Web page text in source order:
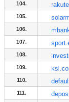
104.
105.
106.
107.
108.
109.
110.
111.